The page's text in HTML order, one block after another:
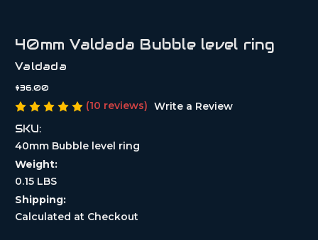
40mm Valdada Bubble level ring
Valdada
$36.00
(10 reviews) Write a Review
SKU:
40mm Bubble level ring
Weight:
0.15 LBS
Shipping:
Calculated at Checkout